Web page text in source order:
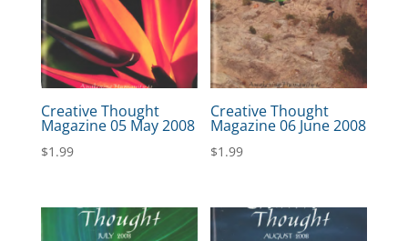
Creative Thought
Magazine 05 May 2008
$1.99
Creative Thought
Magazine 06 June 2008
$1.99